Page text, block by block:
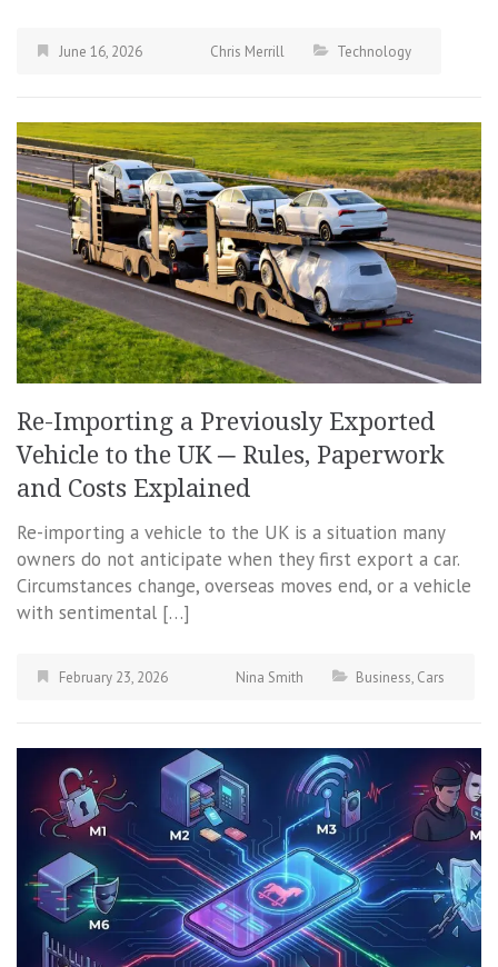
June 16, 2026 Chris Merrill Technology
Re-Importing a Previously Exported
Vehicle to the UK ─ Rules, Paperwork
and Costs Explained
Re-importing a vehicle to the UK is a situation many
owners do not anticipate when they first export a car.
Circumstances change, overseas moves end, or a vehicle
with sentimental […]
February 23, 2026 Nina Smith Business, Cars